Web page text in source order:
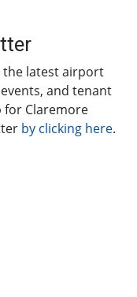
the latest airport
and tenant
for Claremore
by clicking here.